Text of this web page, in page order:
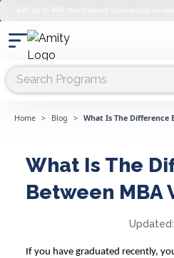
Home > Blog > What Is The Difference
What Is The
Between MBA
Updated:
If you have graduated recently,